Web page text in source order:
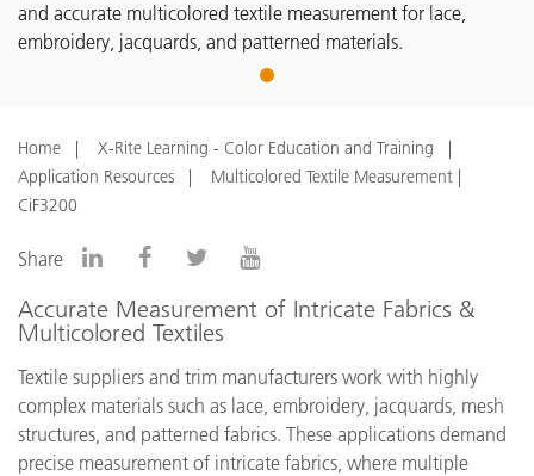
and accurate multicolored textile measurement for lace,
embroidery, jacquards, and patterned materials.
1
Home
X-Rite Learning - Color Education and Training
Application Resources
Multicolored Textile Measurement |
CiF3200
Share
Accurate Measurement of Intricate Fabrics &
Multicolored Textiles
Textile suppliers and trim manufacturers work with highly
complex materials such as lace, embroidery, jacquards, mesh
structures, and patterned fabrics. These applications demand
precise measurement of intricate fabrics, where multiple